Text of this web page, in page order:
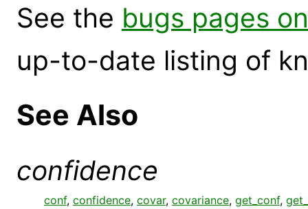
See the bugs pages
up-to-date listing of
See Also
confidence
conf, confidence, covar, covariance, get_conf,